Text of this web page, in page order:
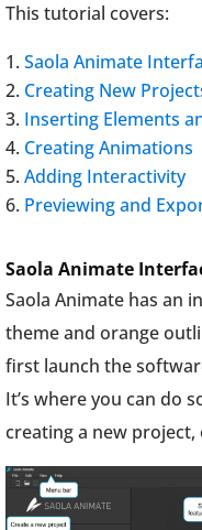
This tutorial covers:
Saola Animate
Creating New
Inserting Elements
Creating Animations
Adding Interactivity
Previewing and
Saola Animate
Saola Animate has an
theme and orange
first launch the
It’s where you can do
creating a new